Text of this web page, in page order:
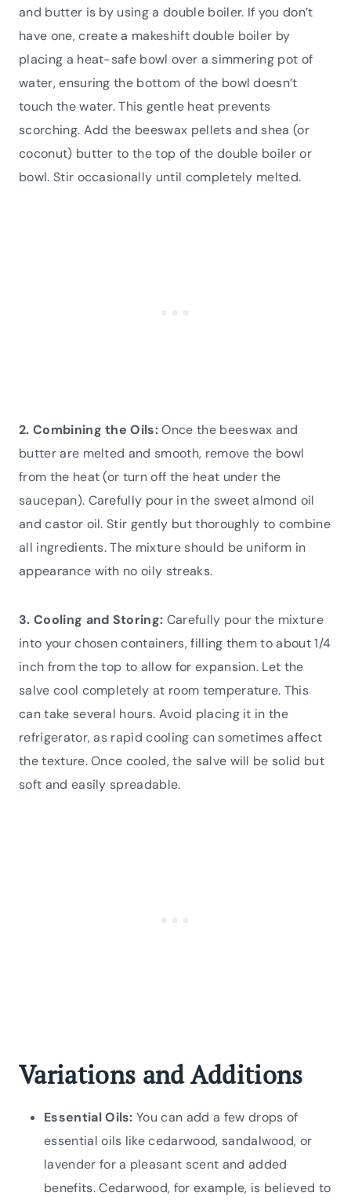
and butter is by using a double boiler. If you don’t
have one, create a makeshift double boiler by
placing a heat-safe bowl over a simmering pot of
water, ensuring the bottom of the bowl doesn’t
touch the water. This gentle heat prevents
scorching. Add the beeswax pellets and shea (or
coconut) butter to the top of the double boiler or
bowl. Stir occasionally until completely melted.
2. Combining the Oils:Once the beeswax and
butter are melted and smooth, remove the bowl
from the heat (or turn off the heat under the
saucepan). Carefully pour in the sweet almond oil
and castor oil. Stir gently but thoroughly to combine
all ingredients. The mixture should be uniform in
appearance with no oily streaks.
3. Cooling and Storing: Carefully pour the mixture
into your chosen containers, filling them to about 1/4
inch from the top to allow for expansion. Let the
salve cool completely at room temperature. This
can take several hours. Avoid placing it in the
refrigerator, as rapid cooling can sometimes affect
the texture. Once cooled, the salve will be solid but
soft and easily spreadable.
Variations and Additions
Essential Oils: You can add a few drops of
essential oils like cedarwood, sandalwood, or
lavender for a pleasant scent and added
benefits. Cedarwood, for example, is believed to